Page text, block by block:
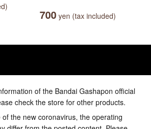
700 yen (tax included)
of the Bandai Gashapon official
check the store for other products.
the new coronavirus, the operating